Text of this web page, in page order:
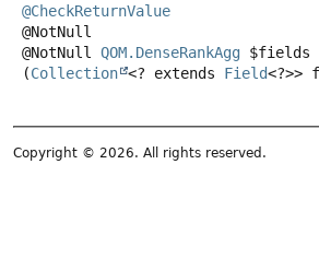
@CheckReturnValue
@NotNull QOM.DenseRankAgg $fields
(Collection <? extends Field<?>>
Copyright © 2026. All rights reserved.